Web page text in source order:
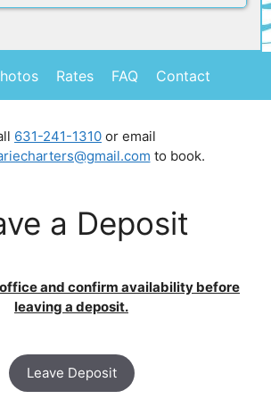
Rates FAQ Contact
631-241-1310 or email
to book.
a Deposit
and confirm availability before
leaving a deposit.
Leave Deposit